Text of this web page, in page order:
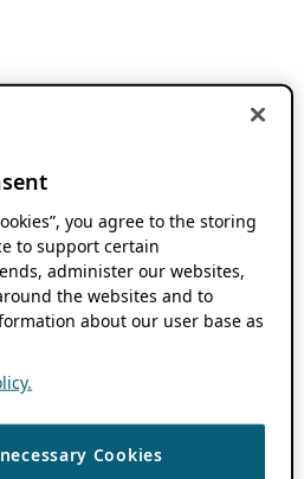
you agree to the storing
to support certain
administer our websites,
the websites and to
about our user base as
Cookies